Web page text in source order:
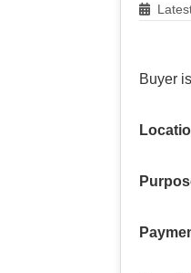
Buyer